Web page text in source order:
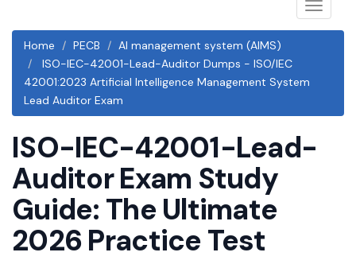
Toggle
Home
PECB
AI management system (AIMS)
ISO-IEC-42001-Lead-Auditor Dumps - ISO/IEC
42001:2023 Artificial Intelligence Management System
Lead Auditor Exam
ISO-IEC-42001-Lead-
Auditor Exam Study
Guide: The Ultimate
2026 Practice Test